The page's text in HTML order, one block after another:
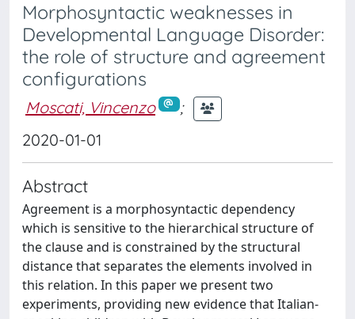
Morphosyntactic weaknesses in
Developmental Language Disorder:
the role of structure and agreement
configurations
Moscati, Vincenzo
;
2020-01-01
Abstract
Agreement is a morphosyntactic dependency
which is sensitive to the hierarchical structure of
the clause and is constrained by the structural
distance that separates the elements involved in
this relation. In this paper we present two
experiments, providing new evidence that Italian-